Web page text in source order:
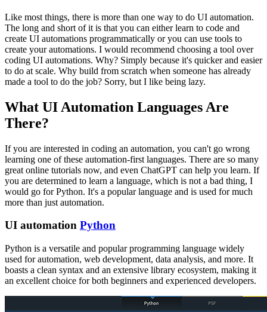
Like most things, there is more than one way to do UI automation.
The long and short of it is that you can either learn to code and
create UI automations programmatically or you can use tools to
create your automations. I would recommend choosing a tool over
coding UI automations. Why? Simply because it's quicker and easier
to do at scale. Why build from scratch when someone has already
made a tool to do the job? Sorry, but I like being lazy.
What UI Automation Languages Are
There?
If you are interested in coding an automation, you can't go wrong
learning one of these automation-first languages. There are so many
great online tutorials now, and even ChatGPT can help you learn. If
you are determined to learn a language, which is not a bad thing, I
would go for Python. It's a popular language and is used for much
more than just automation.
UI automation Python
Python is a versatile and popular programming language widely
used for automation, web development, data analysis, and more. It
boasts a clean syntax and an extensive library ecosystem, making it
an excellent choice for both beginners and experienced developers.